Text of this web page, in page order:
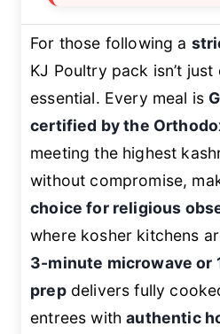
For those following a
KJ Poultry pack isn’t
essential. Every meal is
certified by the
meeting the highest
without compromise,
choice for religious
where kosher kitchens
3-minute microwave or
prepdelivers fully
entrees withauthentic